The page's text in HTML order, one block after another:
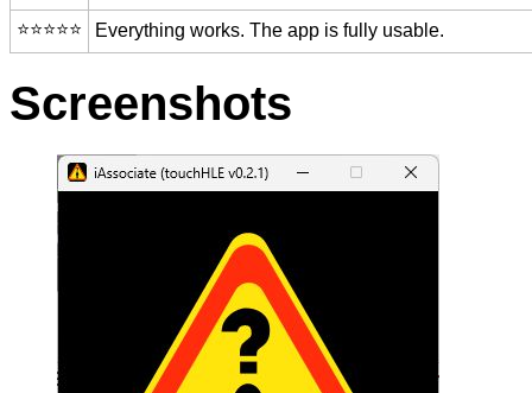
⭐️⭐️⭐️⭐️⭐️ Everything works. The app is fully usable.
Screenshots